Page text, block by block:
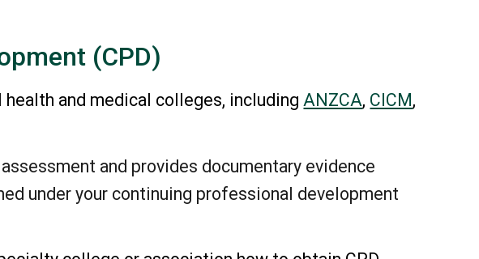
(CPD)
and medical colleges, includingANZCA, CICM ,
and provides documentary evidence
under your continuing professional development